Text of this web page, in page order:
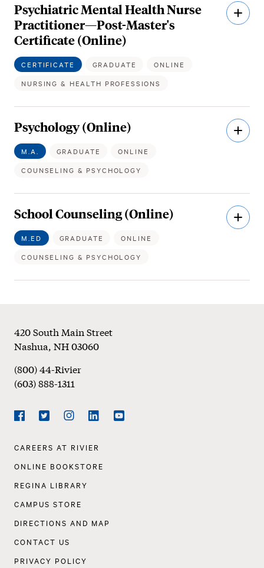
Psychiatric Mental Health Nurse
Practitioner—Post-Master's
Certificate (Online)
CERTIFICATE GRADUATE
ONLINE
NURSING & HEALTH PROFESSIONS
Open
Psychology (Online)
M.A. GRADUATE
ONLINE
COUNSELING & PSYCHOLOGY
Open
School Counseling (Online)
M.ED GRADUATE
ONLINE
COUNSELING & PSYCHOLOGY
Open
Footer
420 South Main Street
Nashua,NH03060
(800) 44-Rivier
(603) 888-1311
Social
Navigation
Footer
CAREERS AT RIVIER
ONLINE BOOKSTORE
REGINA LIBRARY
CAMPUS STORE
DIRECTIONS AND MAP
CONTACT US
PRIVACY POLICY